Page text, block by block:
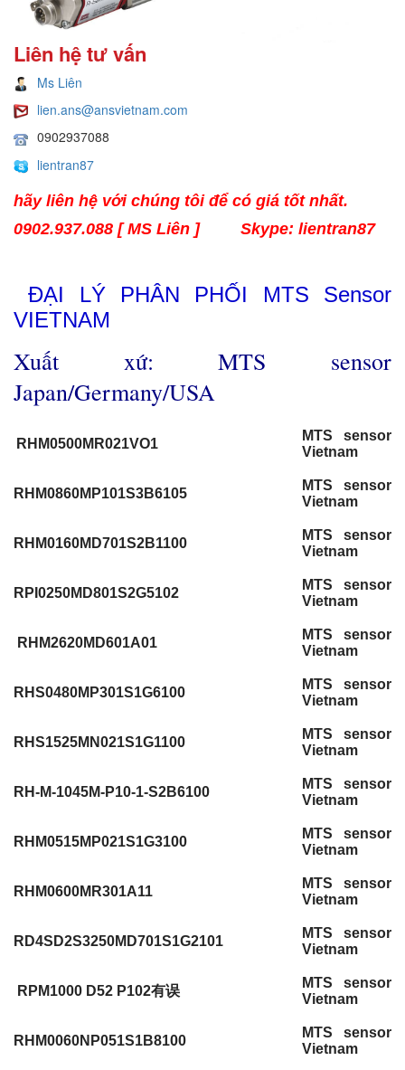
Liên hệ tư vấn
Ms Liên
lien.ans@ansvietnam.com
0902937088
lientran87
hãy liên hệ với chúng tôi để có giá tốt nhất.
0902.937.088 [ MS Liên ]Skype: lientran87
ĐẠI LÝ PHÂN PHỐI MTS Sensor
VIETNAM
Xuất xứ: MTS sensor
Japan/Germany/USA
RHM0500MR021VO1
MTS sensor
Vietnam
RHM0860MP101S3B6105
MTS sensor
Vietnam
RHM0160MD701S2B1100
MTS sensor
Vietnam
RPI0250MD801S2G5102
MTS sensor
Vietnam
RHM2620MD601A01
MTS sensor
Vietnam
RHS0480MP301S1G6100
MTS sensor
Vietnam
RHS1525MN021S1G1100
MTS sensor
Vietnam
RH-M-1045M-P10-1-S2B6100
MTS sensor
Vietnam
RHM0515MP021S1G3100
MTS sensor
Vietnam
RHM0600MR301A11
MTS sensor
Vietnam
RD4SD2S3250MD701S1G2101
MTS sensor
Vietnam
RPM1000 D52 P102有误
MTS sensor
Vietnam
RHM0060NP051S1B8100
MTS sensor
Vietnam